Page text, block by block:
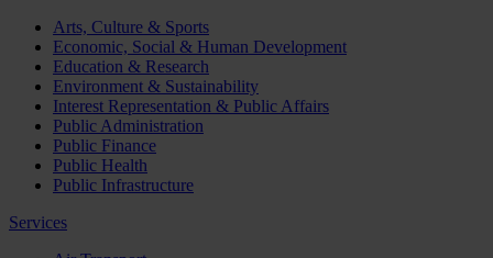
Arts, Culture & Sports
Economic, Social & Human Development
Education & Research
Environment & Sustainability
Interest Representation & Public Affairs
Public Administration
Public Finance
Public Health
Public Infrastructure
Services